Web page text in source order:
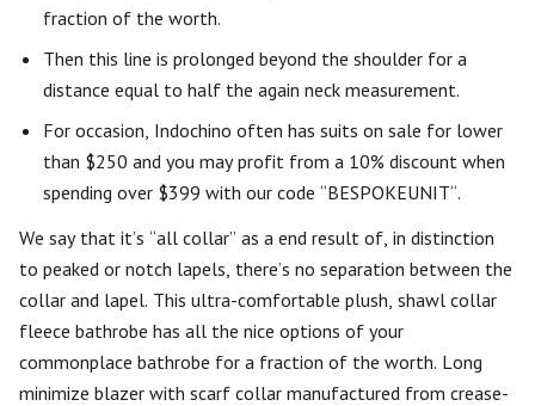
fraction of the worth.
Then this line is prolonged beyond the shoulder for a
distance equal to half the again neck measurement.
For occasion, Indochino often has suits on sale for lower
than $250 and you may profit from a 10% discount when
spending over $399 with our code “BESPOKEUNIT“.
We say that it’s “all collar” as a end result of, in distinction
to peaked or notch lapels, there’s no separation between the
collar and lapel. This ultra-comfortable plush, shawl collar
fleece bathrobe has all the nice options of your
commonplace bathrobe for a fraction of the worth. Long
minimize blazer with scarf collar manufactured from crease-